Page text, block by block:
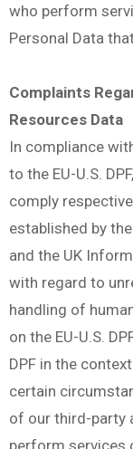
who perform
Personal Data
Complaints
Resources Data
In compliance
to the EU-U.S.
comply
established by
and the UK
with regard to
handling of
on the EU-U.S.
DPF in the
certain
of our third-party
perform services